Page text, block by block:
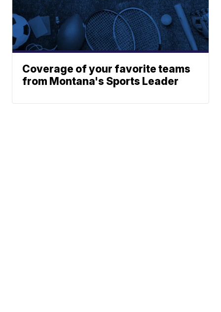
Coverage of your favorite teams
from Montana's Sports Leader